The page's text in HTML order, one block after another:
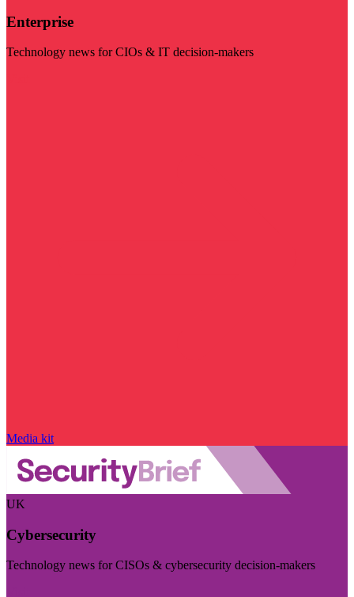
Enterprise
Technology news for CIOs & IT decision-makers
Media kit
UK
Cybersecurity
Technology news for CISOs & cybersecurity decision-makers